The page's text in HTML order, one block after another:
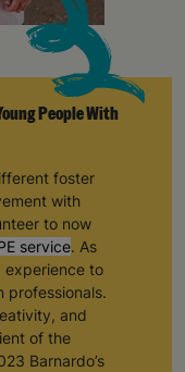
People With
foster
with
to now
service. As
experience to
professionals.
and
of the
Barnardo’s